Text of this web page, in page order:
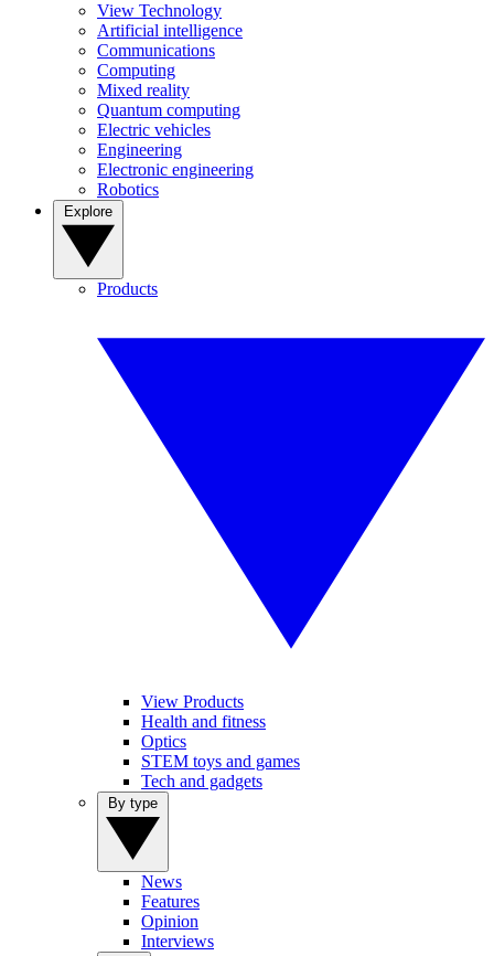
View Technology
Artificial intelligence
Communications
Computing
Mixed reality
Quantum computing
Electric vehicles
Engineering
Electronic engineering
Robotics
Products
View Products
Health and fitness
Optics
STEM toys and games
Tech and gadgets
News
Features
Opinion
Interviews